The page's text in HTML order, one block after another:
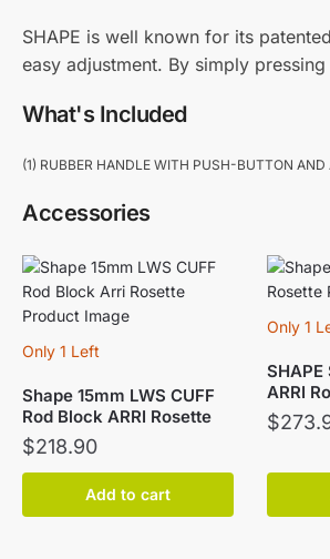
SHAPE is well known for its
easy adjustment. By simply
What's Included
(1) RUBBER HANDLE WITH PUSH-BUTTON AND
Accessories
Only 1 Left
Shape 15mm LWS CUFF
Rod Block ARRI Rosette
$218.90
Add to cart
Only 1
ARRI
$